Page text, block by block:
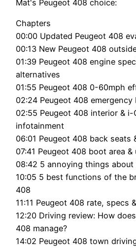
Mat's Peugeot 408 choice:
Chapters
00:00 Updated Peugeot 408
00:13 New Peugeot 408
01:39 Peugeot 408 engine
alternatives
01:55 Peugeot 408 0-60mph
02:24 Peugeot 408
02:55 Peugeot 408 interior &
infotainment
06:01 Peugeot 408 back seats
07:41 Peugeot 408 boot area &
08:42 5 annoying things about
10:05 5 best functions of the
408
11:11 Peugeot 408 rate, specs
12:20 Driving review: How
408 manage?
14:02 Peugeot 408 town